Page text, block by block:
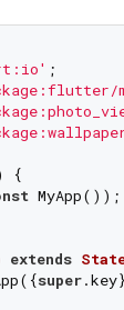
{
MyApp());
extends
super